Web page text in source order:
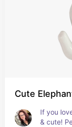
Cute
If you
& cute!